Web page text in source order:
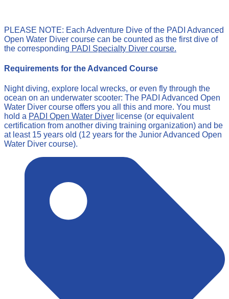
PLEASE NOTE: Each Adventure Dive of the PADI Advanced
Open Water Diver course can be counted as the first dive of
the corresponding PADI Specialty Diver course.
Requirements for the Advanced Course
Night diving, explore local wrecks, or even fly through the
ocean on an underwater scooter: The PADI Advanced Open
Water Diver course offers you all this and more. You must
hold a PADI Open Water Diver license (or equivalent
certification from another diving training organization) and be
at least 15 years old (12 years for the Junior Advanced Open
Water Diver course).